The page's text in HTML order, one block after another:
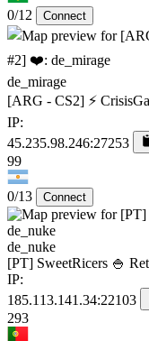
0/12 Connect
de_mirage
[ARG - CS2] ⚡
IP:
45.235.98.246:27253
99
0/13 Connect
de_nuke
[PT] SweetRicers 🍚
IP:
185.113.141.34:22103
293